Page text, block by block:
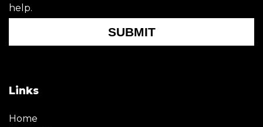
help.
SUBMIT
Links
Home